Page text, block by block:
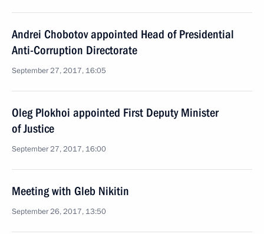
Andrei Chobotov appointed Head of Presidential
Anti-Corruption Directorate
September 27, 2017, 16:05
Oleg Plokhoi appointed First Deputy Minister
of Justice
September 27, 2017, 16:00
Meeting with Gleb Nikitin
September 26, 2017, 13:50